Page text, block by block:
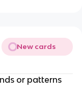
New cards
or patterns